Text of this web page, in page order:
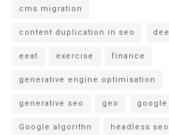
cms migration
content duplication in seo
eeat exercise finance
generative engine optimisation
generative seo geo google
Google algorithn headless seo